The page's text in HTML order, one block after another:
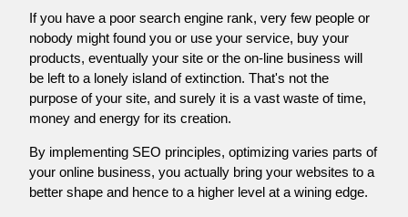
If you have a poor search engine rank, very few people or
nobody might found you or use your service, buy your
products, eventually your site or the on-line business will
be left to a lonely island of extinction. That's not the
purpose of your site, and surely it is a vast waste of time,
money and energy for its creation.
By implementing SEO principles, optimizing varies parts of
your online business, you actually bring your websites to a
better shape and hence to a higher level at a wining edge.